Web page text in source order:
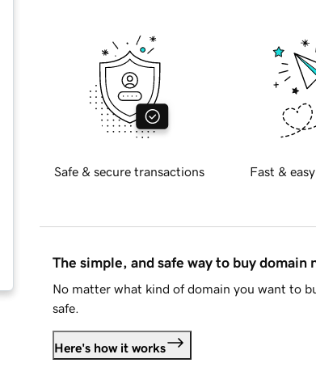
Safe & secure transactions Fast &
The simple, and safe way to buy domain
No matter what kind of domain you want to
safe.
Here's how it works